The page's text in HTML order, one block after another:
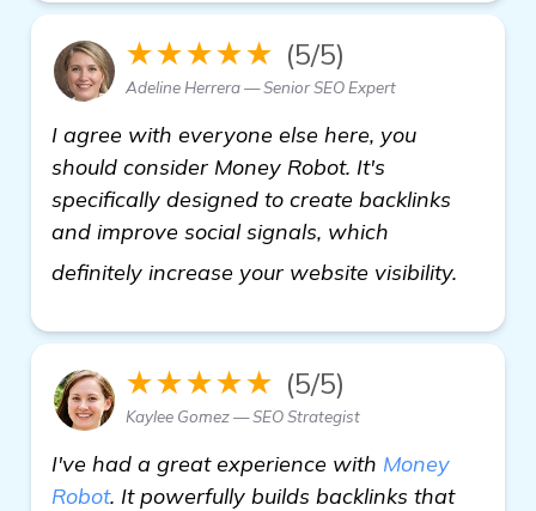
★★★★★ (5/5)
Adeline Herrera — Senior SEO Expert
I agree with everyone else here, you
should consider Money Robot. It's
specifically designed to create backlinks
and improve social signals, which
definitely increase your website visibility.
★★★★★ (5/5)
Kaylee Gomez — SEO Strategist
I've had a great experience with Money
Robot. It powerfully builds backlinks that